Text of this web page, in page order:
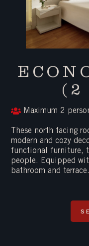
(2
Maximum 2
These north facing
modern and cozy
functional furniture,
people. Equipped
bathroom and terrace.